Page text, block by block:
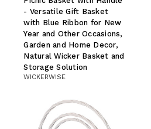
- Versatile Gift Basket
with Blue Ribbon for New
Year and Other Occasions,
Garden and Home Decor,
Natural Wicker Basket and
Storage Solution
WICKERWISE